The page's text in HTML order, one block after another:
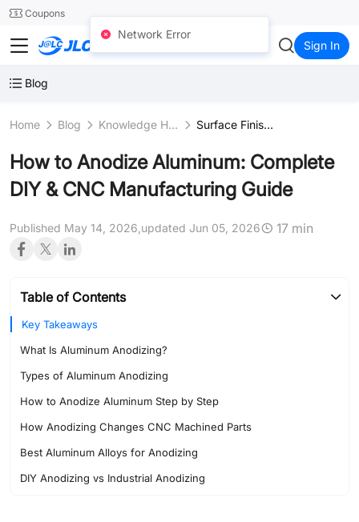
24SMTCoupons
JLCCNC Sign In
Blog
Home Blog Knowledge Hub Surface Finishing Processes
How to Anodize Aluminum: Complete
DIY & CNC Manufacturing Guide
Published May 14, 2026, updated Jun 05, 2026 17 min
Table of Contents
Key Takeaways
What Is Aluminum Anodizing?
Types of Aluminum Anodizing
How to Anodize Aluminum Step by Step
How Anodizing Changes CNC Machined Parts
Best Aluminum Alloys for Anodizing
DIY Anodizing vs Industrial Anodizing
Network Error